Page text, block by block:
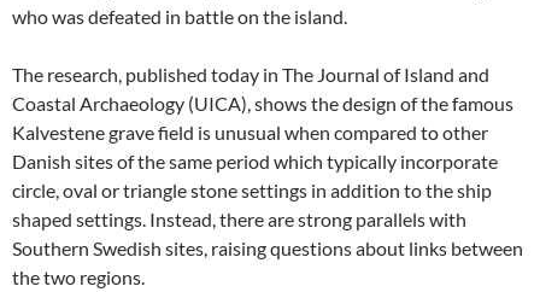
who was defeated in battle on the island.
The research, published today in The Journal of Island and
Coastal Archaeology (UICA), shows the design of the famous
Kalvestene grave field is unusual when compared to other
Danish sites of the same period which typically incorporate
circle, oval or triangle stone settings in addition to the ship
shaped settings. Instead, there are strong parallels with
Southern Swedish sites, raising questions about links between
the two regions.